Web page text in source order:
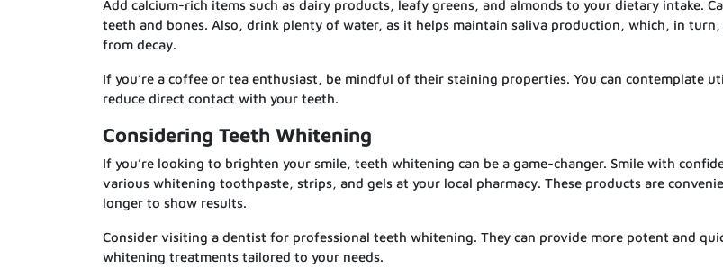
Add calcium-rich items such as dairy products, leafy greens, and almonds to your dietary intake.
teeth and bones. Also, drink plenty of water, as it helps maintain saliva production, which, in
from decay.
If you’re a coffee or tea enthusiast, be mindful of their staining properties. You can contemplate
reduce direct contact with your teeth.
Considering Teeth Whitening
If you’re looking to brighten your smile, teeth whitening can be a game-changer. Smile with
various whitening toothpaste, strips, and gels at your local pharmacy. These products are
longer to show results.
Consider visiting a dentist for professional teeth whitening. They can provide more potent and
whitening treatments tailored to your needs.